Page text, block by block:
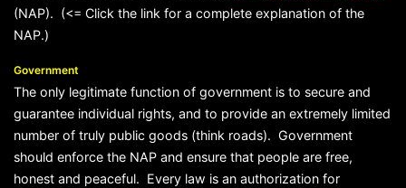
(NAP). (<= Click the link for a complete explanation of the
NAP.)
Government
The only legitimate function of government is to secure and
guarantee individual rights, and to provide an extremely limited
number of truly public goods (think roads). Government
should enforce the NAP and ensure that people are free,
honest and peaceful. Every law is an authorization for